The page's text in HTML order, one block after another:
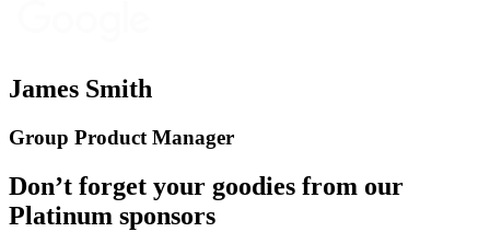
James Smith
Group Product Manager
Don’t forget your goodies from our
Platinum sponsors